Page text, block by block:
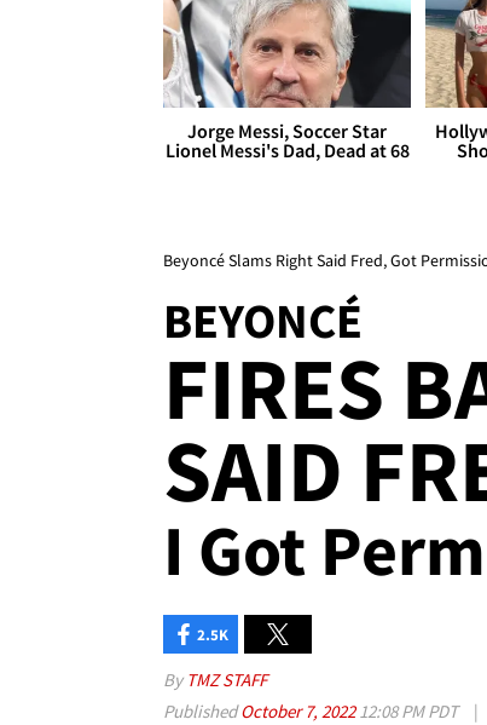
Jorge Messi, Soccer Star
Lionel Messi's Dad, Dead at 68
Beyoncé Slams Right Said Fred, Got
BEYONCÉ
FIRES
SAID
I Got
2.5K
By TMZ STAFF
PublishedOctober 7, 202212:08 PM PDT |